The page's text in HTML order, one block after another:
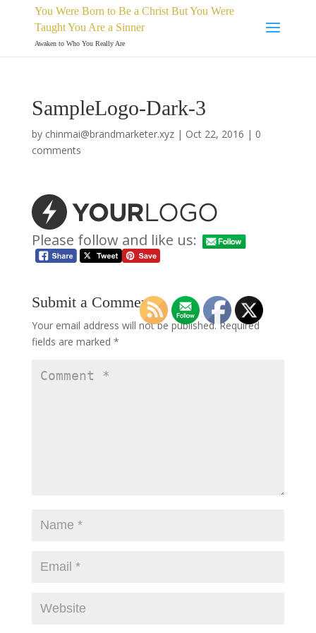
You Were Born to Be a Christ But You Were
Taught You Are a Sinner
Awaken to Who You Really Are
SampleLogo-Dark-3
by chinmai@brandmarketer.xyz| Oct 22, 2016 | 0
comments
Please follow and like us:
Submit a Comment
Your email address will not be published. Required
fields are marked *